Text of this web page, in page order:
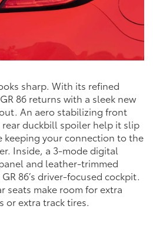
sharp. With its refined
86 returns with a sleek new
An aero stabilizing front
duckbill spoiler help it slip
your connection to the
Inside, a 3-mode digital
and leather-trimmed
86’s driver-focused cockpit.
seats make room for extra
or extra track tires.